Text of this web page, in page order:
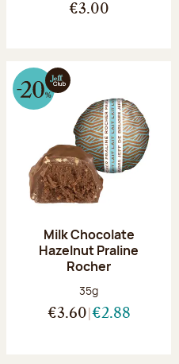
€3.00
Milk Chocolate
Hazelnut Praline
Rocher
Net weight:
35g
€3.60 €2.88